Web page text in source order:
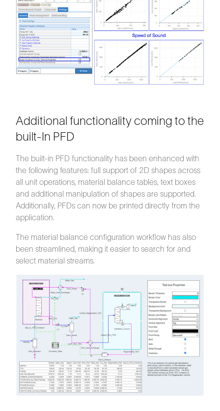
Additional functionality coming to the
built-In PFD
The built-in PFD functionality has been enhanced with
the following features: full support of 2D shapes across
all unit operations, material balance tables, text boxes
and additional manipulation of shapes are supported.
Additionally, PFDs can now be printed directly from the
application.
The material balance configuration workflow has also
been streamlined, making it easier to search for and
select material streams.